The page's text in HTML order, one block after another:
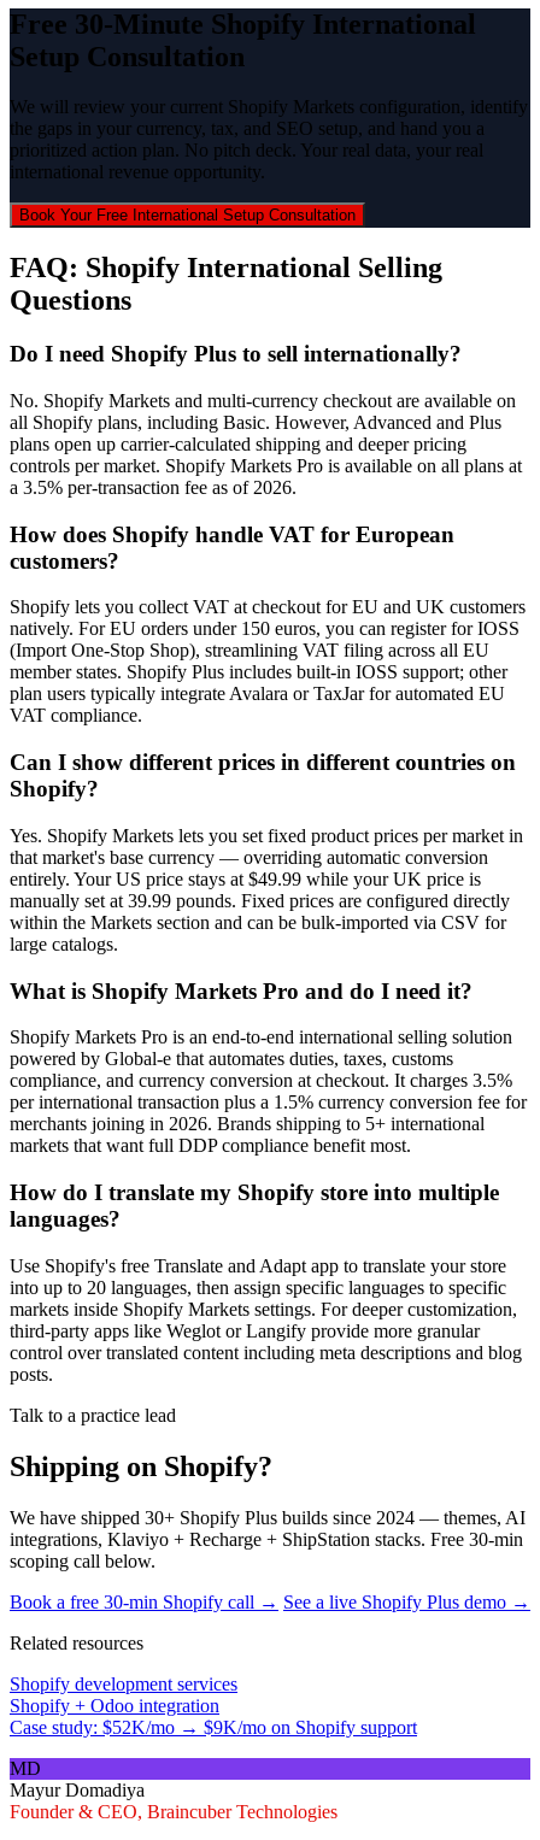
Free 30-Minute Shopify International
Setup Consultation
We will review your current Shopify Markets configuration, identify
the gaps in your currency, tax, and SEO setup, and hand you a
prioritized action plan. No pitch deck. Your real data, your real
international revenue opportunity.
Book Your Free International Setup Consultation
FAQ: Shopify International Selling
Questions
Do I need Shopify Plus to sell internationally?
No. Shopify Markets and multi-currency checkout are available on
all Shopify plans, including Basic. However, Advanced and Plus
plans open up carrier-calculated shipping and deeper pricing
controls per market. Shopify Markets Pro is available on all plans at
a 3.5% per-transaction fee as of 2026.
How does Shopify handle VAT for European
customers?
Shopify lets you collect VAT at checkout for EU and UK customers
natively. For EU orders under 150 euros, you can register for IOSS
(Import One-Stop Shop), streamlining VAT filing across all EU
member states. Shopify Plus includes built-in IOSS support; other
plan users typically integrate Avalara or TaxJar for automated EU
VAT compliance.
Can I show different prices in different countries on
Shopify?
Yes. Shopify Markets lets you set fixed product prices per market in
that market's base currency — overriding automatic conversion
entirely. Your US price stays at $49.99 while your UK price is
manually set at 39.99 pounds. Fixed prices are configured directly
within the Markets section and can be bulk-imported via CSV for
large catalogs.
What is Shopify Markets Pro and do I need it?
Shopify Markets Pro is an end-to-end international selling solution
powered by Global-e that automates duties, taxes, customs
compliance, and currency conversion at checkout. It charges 3.5%
per international transaction plus a 1.5% currency conversion fee for
merchants joining in 2026. Brands shipping to 5+ international
markets that want full DDP compliance benefit most.
How do I translate my Shopify store into multiple
languages?
Use Shopify's free Translate and Adapt app to translate your store
into up to 20 languages, then assign specific languages to specific
markets inside Shopify Markets settings. For deeper customization,
third-party apps like Weglot or Langify provide more granular
control over translated content including meta descriptions and blog
posts.
Talk to a practice lead
Shipping on Shopify?
We have shipped 30+ Shopify Plus builds since 2024 — themes, AI
integrations, Klaviyo + Recharge + ShipStation stacks. Free 30-min
scoping call below.
Book a free 30-min Shopify call → See a live Shopify Plus demo →
Related resources
Shopify development services
Shopify + Odoo integration
Case study: $52K/mo → $9K/mo on Shopify support
MD
Mayur Domadiya
Founder & CEO, Braincuber Technologies